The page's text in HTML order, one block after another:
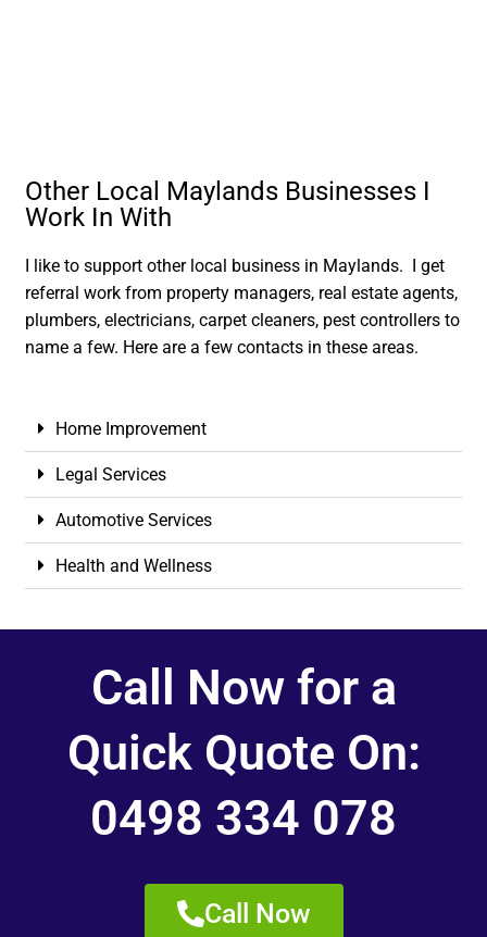
Other Local Maylands Businesses I
Work In With
I like to support other local business in Maylands. I get
referral work from property managers, real estate agents,
plumbers, electricians, carpet cleaners, pest controllers to
name a few. Here are a few contacts in these areas.
Home Improvement
Legal Services
Automotive Services
Health and Wellness
Call Now for a
Quick Quote On:
0498 334 078
Call Now